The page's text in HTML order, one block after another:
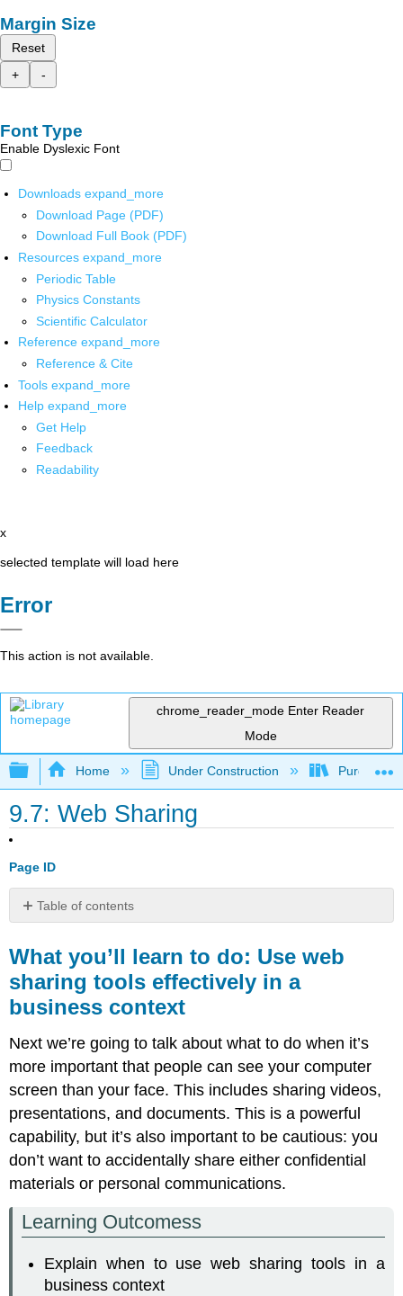
Margin Size
Reset
+
-
Font Type
Enable Dyslexic Font
Downloads expand_more
Download Page (PDF)
Download Full Book (PDF)
Resources expand_more
Periodic Table
Physics Constants
Scientific Calculator
Reference expand_more
Reference & Cite
Tools expand_more
Help expand_more
Get Help
Feedback
Readability
x
selected template will load here
Error
This action is not available.
chrome_reader_mode Enter Reader
Mode
Expand/collapse global hierarchy
Home Under Construction Purgatory
9.7: Web Sharing
Page ID
Table of contents
you’ll
learn
to
do:
web
tools
effectively
in
business
context
Using
Sharing
in
Business
Troubleshooting
What you’ll learn to do: Use web
sharing tools effectively in a
business context
Next we’re going to talk about what to do when it’s
more important that people can see your computer
screen than your face. This includes sharing videos,
presentations, and documents. This is a powerful
capability, but it’s also important to be cautious: you
don’t want to accidentally share either confidential
materials or personal communications.
Learning Outcomess
Explain when to use web sharing tools in a
business context